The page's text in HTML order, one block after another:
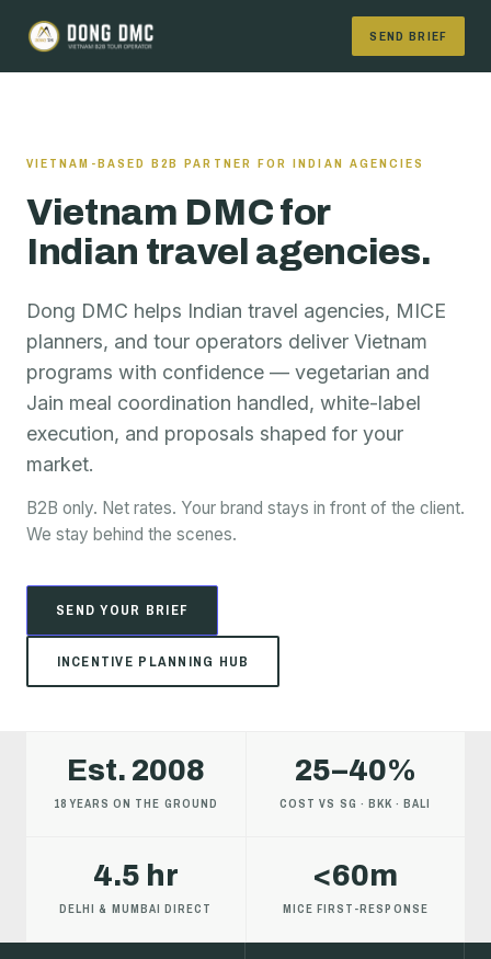
SEND BRIEF
VIETNAM-BASED B2B PARTNER FOR INDIAN AGENCIES
Vietnam DMC for
Indian travel agencies.
Dong DMC helps Indian travel agencies, MICE
planners, and tour operators deliver Vietnam
programs with confidence — vegetarian and
Jain meal coordination handled, white-label
execution, and proposals shaped for your
market.
B2B only. Net rates. Your brand stays in front of the client.
We stay behind the scenes.
SEND YOUR BRIEF
INCENTIVE PLANNING HUB
Est. 2008
18 YEARS ON THE GROUND
25–40%
COST VS SG · BKK · BALI
4.5 hr
DELHI & MUMBAI DIRECT
<60m
MICE FIRST-RESPONSE